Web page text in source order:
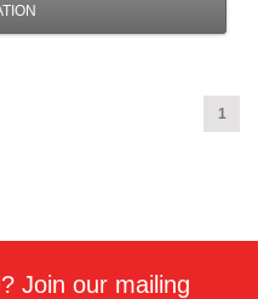
1
Join our mailing